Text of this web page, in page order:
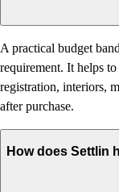
A practical budget
requirement. It helps
registration, interiors,
after purchase.
How does Settlin